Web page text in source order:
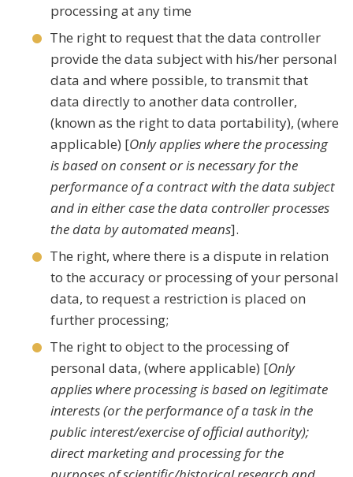
processing at any time
The right to request that the data controller
provide the data subject with his/her personal
data and where possible, to transmit that
data directly to another data controller,
(known as the right to data portability), (where
applicable) [Only applies where the processing
is based on consent or is necessary for the
performance of a contract with the data subject
and in either case the data controller processes
the data by automated means].
The right, where there is a dispute in relation
to the accuracy or processing of your personal
data, to request a restriction is placed on
further processing;
The right to object to the processing of
personal data, (where applicable) [Only
applies where processing is based on legitimate
interests (or the performance of a task in the
public interest/exercise of official authority);
direct marketing and processing for the